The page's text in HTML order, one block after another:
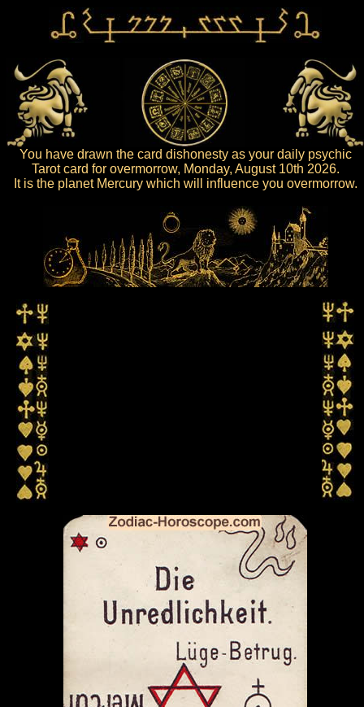
You have drawn the card dishonesty as your daily psychic
Tarot card for overmorrow, Monday, August 10th 2026.
It is the planet Mercury which will influence you overmorrow.